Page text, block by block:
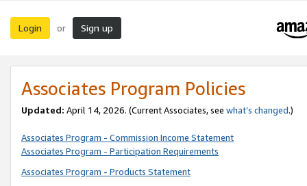
Login or Sign up
Associates Program Policies
Updated: April 14, 2026. (Current Associates, see what’s changed.)
Associates Program - Commission Income Statement
Associates Program - Participation Requirements
Associates Program - Products Statement